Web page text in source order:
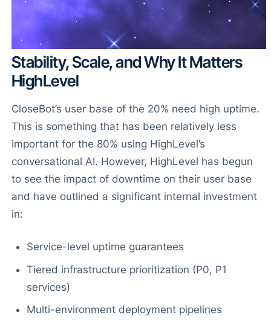
Stability, Scale, and Why It Matters
HighLevel
CloseBot’s user base of the 20% need high uptime.
This is something that has been relatively less
important for the 80% using HighLevel’s
conversational AI. However, HighLevel has begun
to see the impact of downtime on their user base
and have outlined a significant internal investment
in:
Service-level uptime guarantees
Tiered infrastructure prioritization (P0, P1
services)
Multi-environment deployment pipelines